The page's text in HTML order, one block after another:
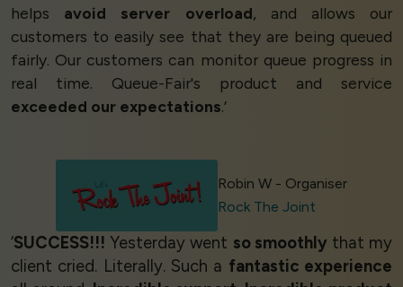
helps avoid server overload, and allows our
customers to easily see that they are being queued
fairly. Our customers can monitor queue progress in
real time. Queue-Fair's product and service
exceeded our expectations.’
Robin W - Organiser
Rock The Joint
‘SUCCESS!!! Yesterday went so smoothlythat my
client cried. Literally. Such a fantastic experience